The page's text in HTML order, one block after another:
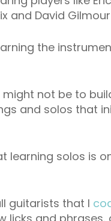
and David
the
not be to
and solos that
learning solos is
guitarists that I